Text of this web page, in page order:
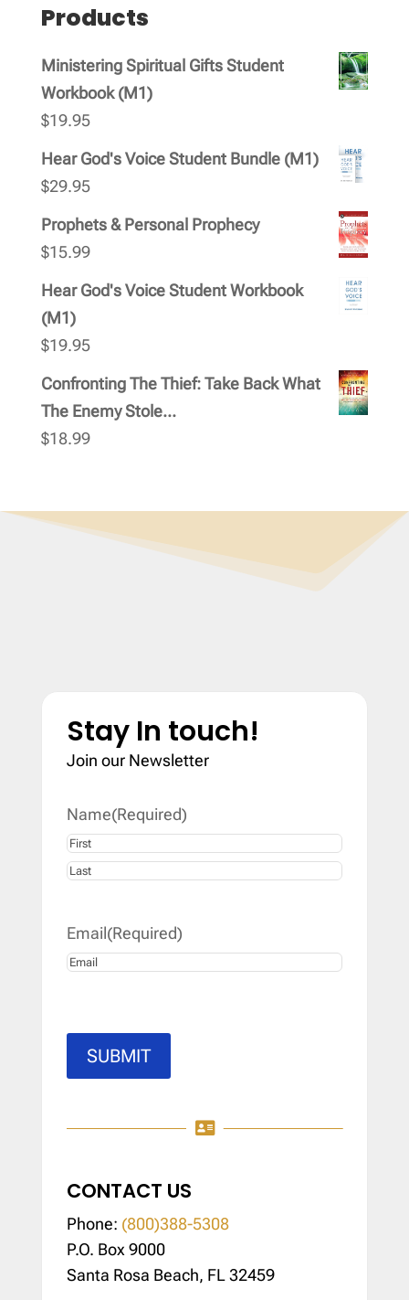
Products
Ministering Spiritual Gifts Student
Workbook (M1)
$19.95
Hear God's Voice Student Bundle (M1)
$29.95
Prophets & Personal Prophecy
$15.99
Hear God's Voice Student Workbook
(M1)
$19.95
Confronting The Thief: Take Back What
The Enemy Stole...
$18.99
Stay In touch!
Join our Newsletter
Name(Required)
First
Email(Required)
SUBMIT

CONTACT US
Phone: (800)388-5308
P.O. Box 9000
Santa Rosa Beach, FL 32459